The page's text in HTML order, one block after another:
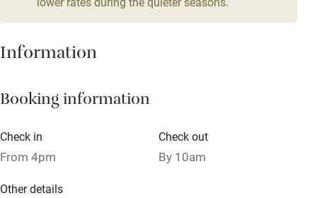
Hob
Paid parking nearby
Relaxation areas
Information
Booking information
Check in
From 4pm
Check out
By 10am
Other details